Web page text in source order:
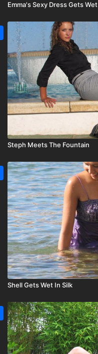
Emma's Sexy Dress Gets Wet
Steph Meets The Fountain
Shell Gets Wet In Silk